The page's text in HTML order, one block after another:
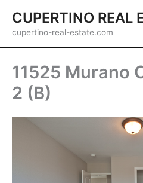
content
CUPERTINO REAL
cupertino-real-estate.com
11525 Murano
2 (B)